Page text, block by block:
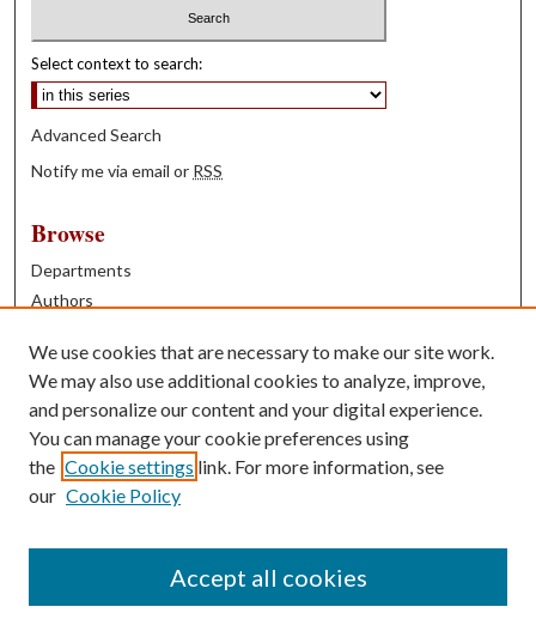
Select context to search:
Advanced Search
Notify me via email or RSS
Browse
Departments
Authors
Books
Contribute
Author FAQ
Contact Us
We use cookies that are necessary to make our site work.
We may also use additional cookies to analyze, improve,
and personalize our content and your digital experience.
You can manage your cookie preferences using
the Cookie settings link. For more information, see
our Cookie Policy
Accept all cookies